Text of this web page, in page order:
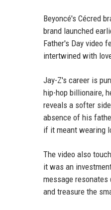
Beyoncé's Cécred
brand launched
Father's Day video
intertwined with
Jay-Z's career is
hip-hop billionaire,
reveals a softer
absence of his
if it meant wearing
The video also
it was an
message
and treasure the